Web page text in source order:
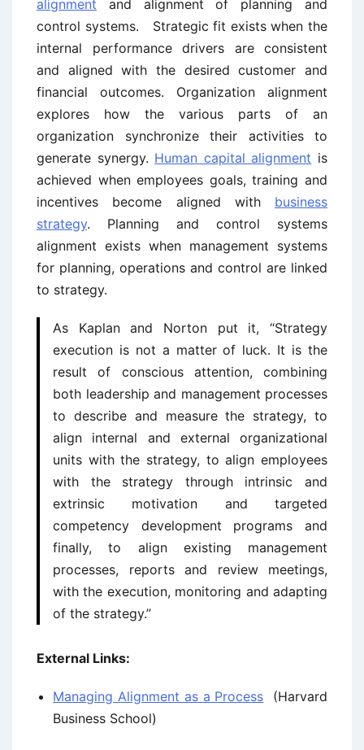
alignment and alignment of planning and
control systems. Strategic fit exists when the
internal performance drivers are consistent
and aligned with the desired customer and
financial outcomes. Organization alignment
explores how the various parts of an
organization synchronize their activities to
generate synergy. Human capital alignment is
achieved when employees goals, training and
incentives become aligned with business
strategy. Planning and control systems
alignment exists when management systems
for planning, operations and control are linked
to strategy.
As Kaplan and Norton put it, “Strategy
execution is not a matter of luck. It is the
result of conscious attention, combining
both leadership and management processes
to describe and measure the strategy, to
align internal and external organizational
units with the strategy, to align employees
with the strategy through intrinsic and
extrinsic motivation and targeted
competency development programs and
finally, to align existing management
processes, reports and review meetings,
with the execution, monitoring and adapting
of the strategy.”
External Links:
Managing Alignment as a Process (Harvard
Business School)